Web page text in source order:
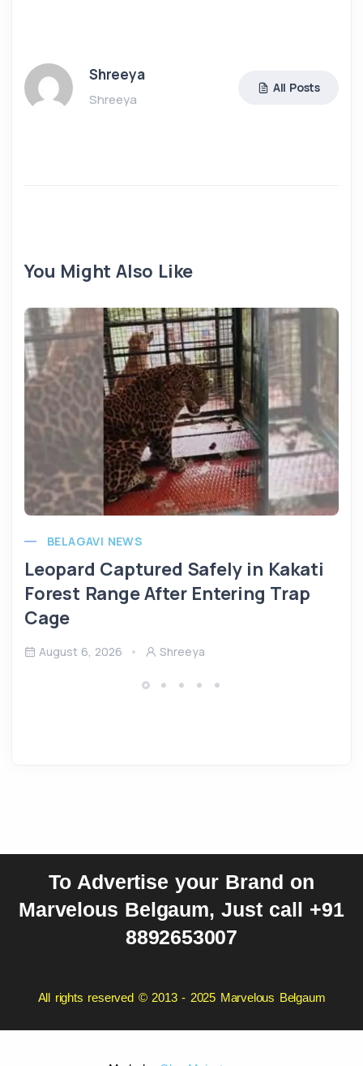
Shreeya
Shreeya
All Posts
You Might Also Like
BELAGAVI NEWS
Leopard Captured Safely in Kakati
Forest Range After Entering Trap
Cage
August 6, 2026 Shreeya
To Advertise your Brand on
Marvelous Belgaum, Just call +91
8892653007
All rights reserved © 2013 - 2025 Marvelous Belgaum